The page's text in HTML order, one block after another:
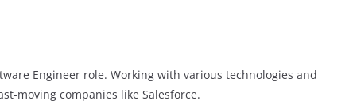
Engineer role. Working with various technologies and
moving companies like Salesforce.